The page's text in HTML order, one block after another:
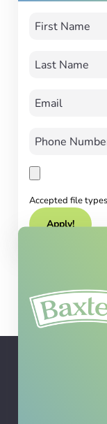
Accepted file